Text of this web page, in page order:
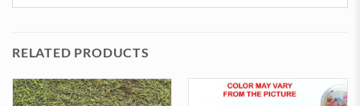
RELATED PRODUCTS